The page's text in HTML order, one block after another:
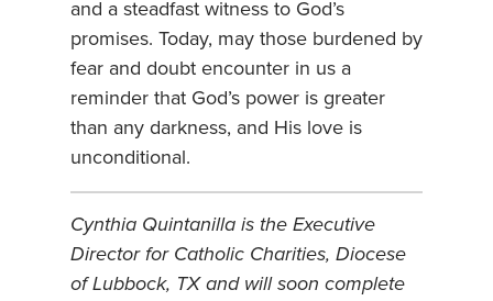
and a steadfast witness to God’s
promises. Today, may those burdened by
fear and doubt encounter in us a
reminder that God’s power is greater
than any darkness, and His love is
unconditional.
Cynthia Quintanilla is the Executive
Director for Catholic Charities, Diocese
of Lubbock, TX and will soon complete